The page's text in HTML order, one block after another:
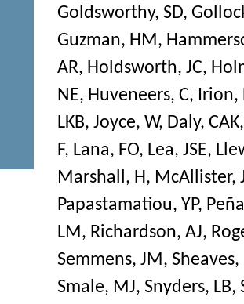
Goldsworthy, SD,
Guzman, HM ,
AR, Holdsworth, JC,
NE, Huveneers, C, Irion,
LKB, Joyce, W, Daly, CAK
F, Lana, FO, Lea, JSE,
Marshall, H, McAllister,
Papastamatiou, YP,
LM , Richardson, AJ,
Semmens, JM ,
Smale, MJ, Snyders, LB,